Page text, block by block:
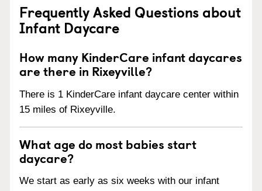
Frequently Asked Questions about
Infant Daycare
How many KinderCare infant daycares
are there in Rixeyville?
There is 1 KinderCare infant daycare center within
15 miles of Rixeyville.
What age do most babies start
daycare?
We start as early as six weeks with our infant